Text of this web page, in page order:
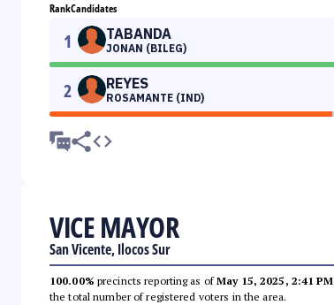
RankCandidates
1 TABANDA
JONAN (BILEG)
2 REYES
ROSAMANTE (IND)
VICE MAYOR
San Vicente, Ilocos Sur
100.00% precincts reporting as ofMay 15, 2025, 2:41 PM
the total number of registered voters in the area.